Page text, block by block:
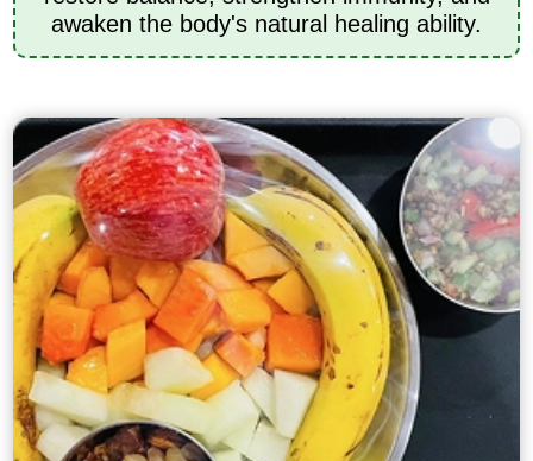
awaken the body's natural healing ability.